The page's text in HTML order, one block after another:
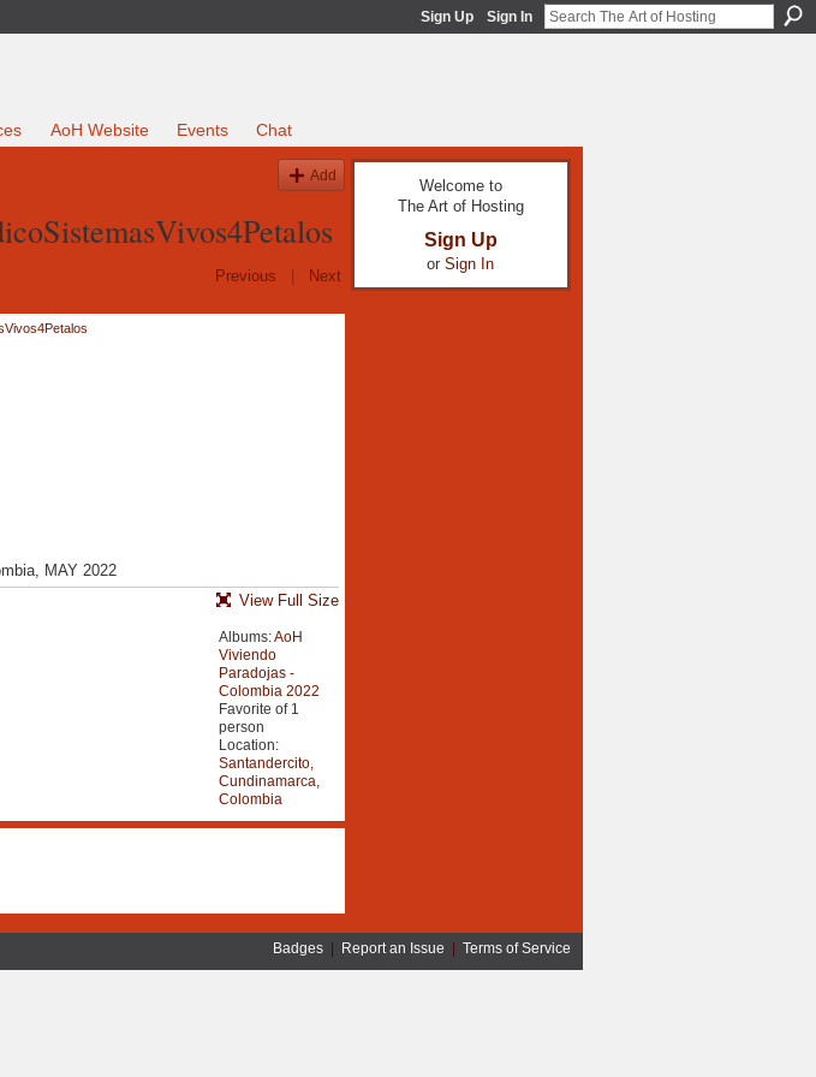
Sign Up Sign In
AoH Website Events Chat
Add
Previous | Next
MAY 2022
View Full Size
Albums:AoH
Viviendo
Paradojas -
Colombia 2022
Favorite of 1
person
Location:
Santandercito,
Cundinamarca,
Colombia
Welcome to
The Art of Hosting
Sign Up
or Sign In
Badges| Report an Issue | Terms of Service